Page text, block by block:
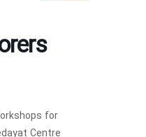
for
Centre